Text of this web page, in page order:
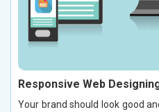
Responsive Web
Your brand should look good